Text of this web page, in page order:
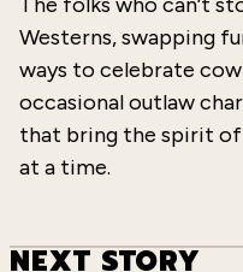
Westerns, swapping
ways to celebrate
occasional outlaw
that bring the spirit
at a time.
NEXT STORY